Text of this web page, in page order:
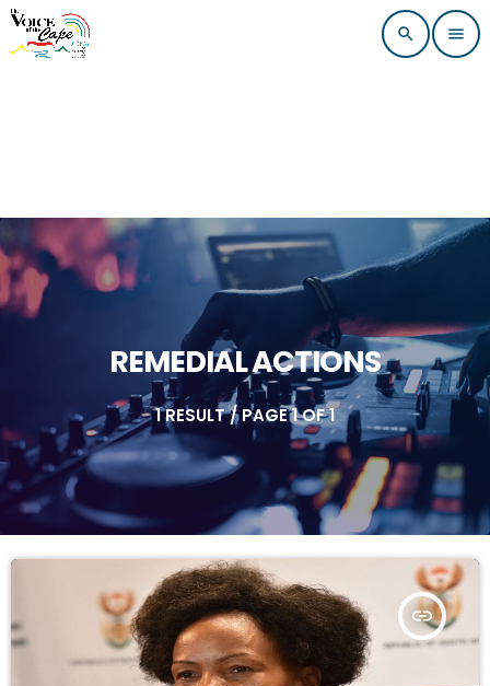
search menu
REMEDIAL ACTIONS
1 RESULT / PAGE 1 OF 1
insert_link